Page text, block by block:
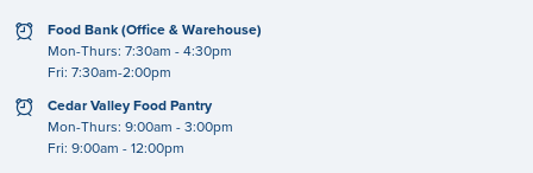
clock
Food Bank (Office & Warehouse)
Mon-Thurs: 7:30am - 4:30pm
Fri: 7:30am-2:00pm
clock
Cedar Valley Food Pantry
Mon-Thurs: 9:00am - 3:00pm
Fri: 9:00am - 12:00pm